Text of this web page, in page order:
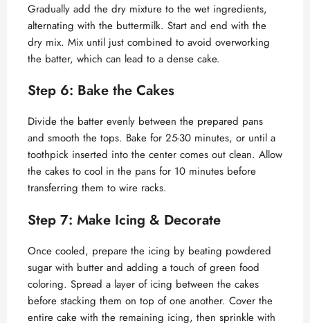
Gradually add the dry mixture to the wet ingredients,
alternating with the buttermilk. Start and end with the
dry mix. Mix until just combined to avoid overworking
the batter, which can lead to a dense cake.
Step 6: Bake the Cakes
Divide the batter evenly between the prepared pans
and smooth the tops. Bake for 25-30 minutes, or until a
toothpick inserted into the center comes out clean. Allow
the cakes to cool in the pans for 10 minutes before
transferring them to wire racks.
Step 7: Make Icing & Decorate
Once cooled, prepare the icing by beating powdered
sugar with butter and adding a touch of green food
coloring. Spread a layer of icing between the cakes
before stacking them on top of one another. Cover the
entire cake with the remaining icing, then sprinkle with